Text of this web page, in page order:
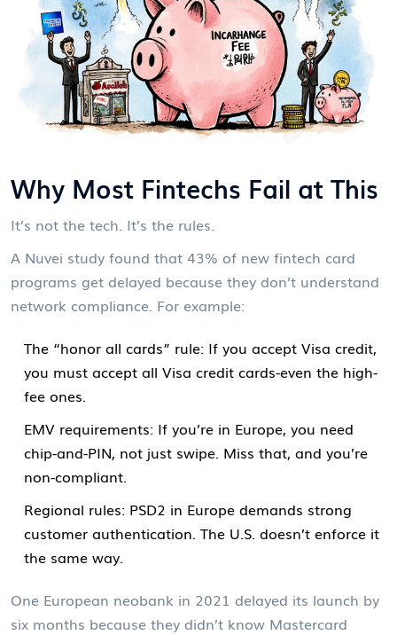
Why Most Fintechs Fail at This
It’s not the tech. It’s the rules.
A Nuvei study found that 43% of new fintech card
programs get delayed because they don’t understand
network compliance. For example:
The “honor all cards” rule: If you accept Visa credit,
you must accept all Visa credit cards-even the high-
fee ones.
EMV requirements: If you’re in Europe, you need
chip-and-PIN, not just swipe. Miss that, and you’re
non-compliant.
Regional rules: PSD2 in Europe demands strong
customer authentication. The U.S. doesn’t enforce it
the same way.
One European neobank in 2021 delayed its launch by
six months because they didn’t know Mastercard